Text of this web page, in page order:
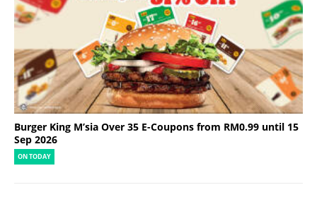
Burger King M’sia Over 35 E-Coupons from RM0.99 until 15
Sep 2026
ON TODAY